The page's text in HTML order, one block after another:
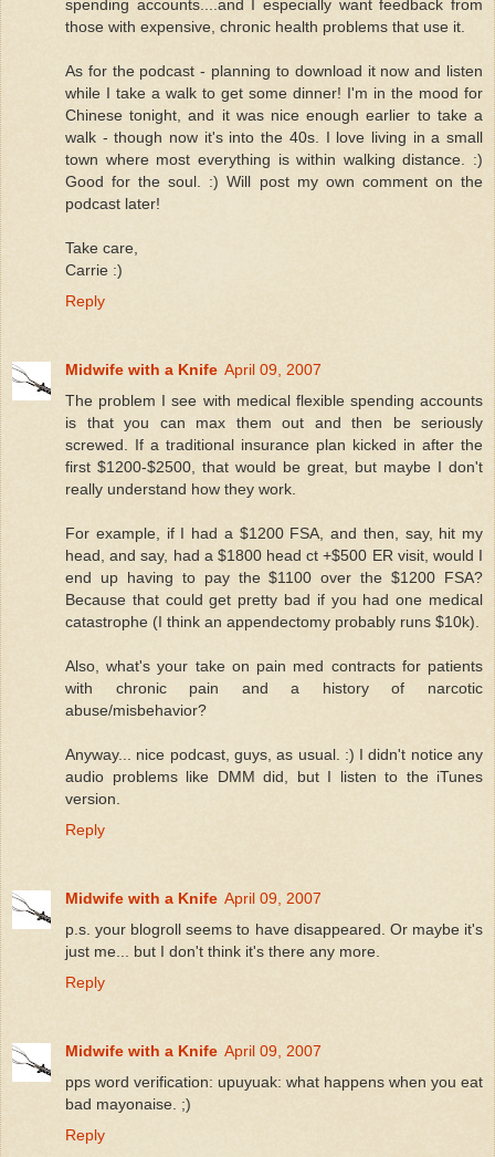
spending accounts....and I especially want feedback from
those with expensive, chronic health problems that use it.
As for the podcast - planning to download it now and listen
while I take a walk to get some dinner! I'm in the mood for
Chinese tonight, and it was nice enough earlier to take a
walk - though now it's into the 40s. I love living in a small
town where most everything is within walking distance. :)
Good for the soul. :) Will post my own comment on the
podcast later!
Take care,
Carrie :)
Reply
Midwife with a Knife April 09, 2007
The problem I see with medical flexible spending accounts
is that you can max them out and then be seriously
screwed. If a traditional insurance plan kicked in after the
first $1200-$2500, that would be great, but maybe I don't
really understand how they work.
For example, if I had a $1200 FSA, and then, say, hit my
head, and say, had a $1800 head ct +$500 ER visit, would I
end up having to pay the $1100 over the $1200 FSA?
Because that could get pretty bad if you had one medical
catastrophe (I think an appendectomy probably runs $10k).
Also, what's your take on pain med contracts for patients
with chronic pain and a history of narcotic
abuse/misbehavior?
Anyway... nice podcast, guys, as usual. :) I didn't notice any
audio problems like DMM did, but I listen to the iTunes
version.
Reply
Midwife with a Knife April 09, 2007
p.s. your blogroll seems to have disappeared. Or maybe it's
just me... but I don't think it's there any more.
Reply
Midwife with a Knife April 09, 2007
pps word verification: upuyuak: what happens when you eat
bad mayonaise. ;)
Reply